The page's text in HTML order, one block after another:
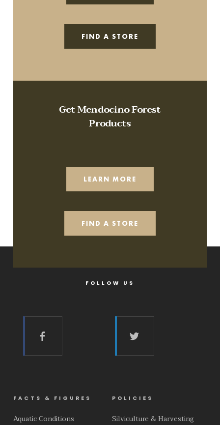
FIND A STORE
Get Mendocino Forest
Products
LEARN MORE
FIND A STORE
FOLLOW US
FACTS & FIGURES
Aquatic Conditions
POLICIES
Silviculture & Harvesting